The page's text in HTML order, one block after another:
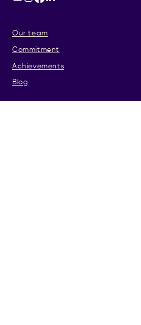
Our team
Commitment
Achievements
Blog